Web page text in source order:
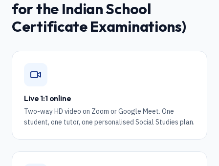
for the Indian School
Certificate Examinations)
Live 1:1 online
Two-way HD video on Zoom or Google Meet. One
student, one tutor, one personalised Social Studies plan.